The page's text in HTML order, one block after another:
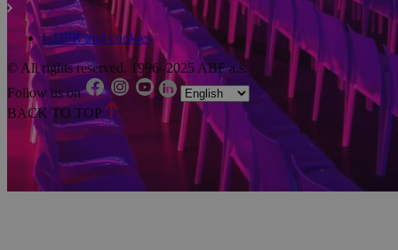
GDPR and cookies
© All rights reserved. 1996–2025 ABF a.s.
Follow us on
BACK TO TOP